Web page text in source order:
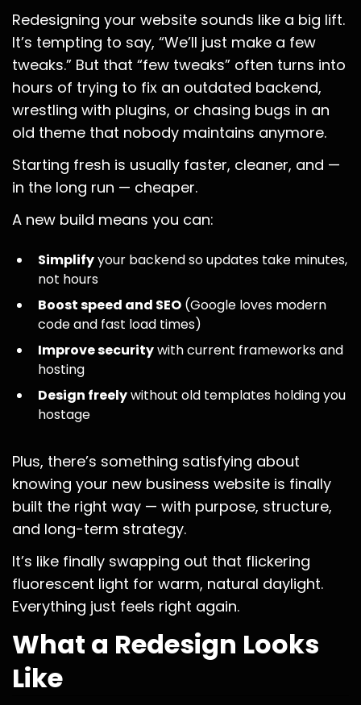
Redesigning your website sounds like a big lift.
It’s tempting to say, “We’ll just make a few
tweaks.” But that “few tweaks” often turns into
hours of trying to fix an outdated backend,
wrestling with plugins, or chasing bugs in an
old theme that nobody maintains anymore.
Starting fresh is usually faster, cleaner, and —
in the long run — cheaper.
A new build means you can:
Simplifyyour backend so updates take minutes,
not hours
Boost speed and SEO (Google loves modern
code and fast load times)
Improve securitywith current frameworks and
hosting
Design freelywithout old templates holding you
hostage
Plus, there’s something satisfying about
knowing your new business website is finally
built the right way — with purpose, structure,
and long-term strategy.
It’s like finally swapping out that flickering
fluorescent light for warm, natural daylight.
Everything just feels right again.
What a Redesign Looks
Like